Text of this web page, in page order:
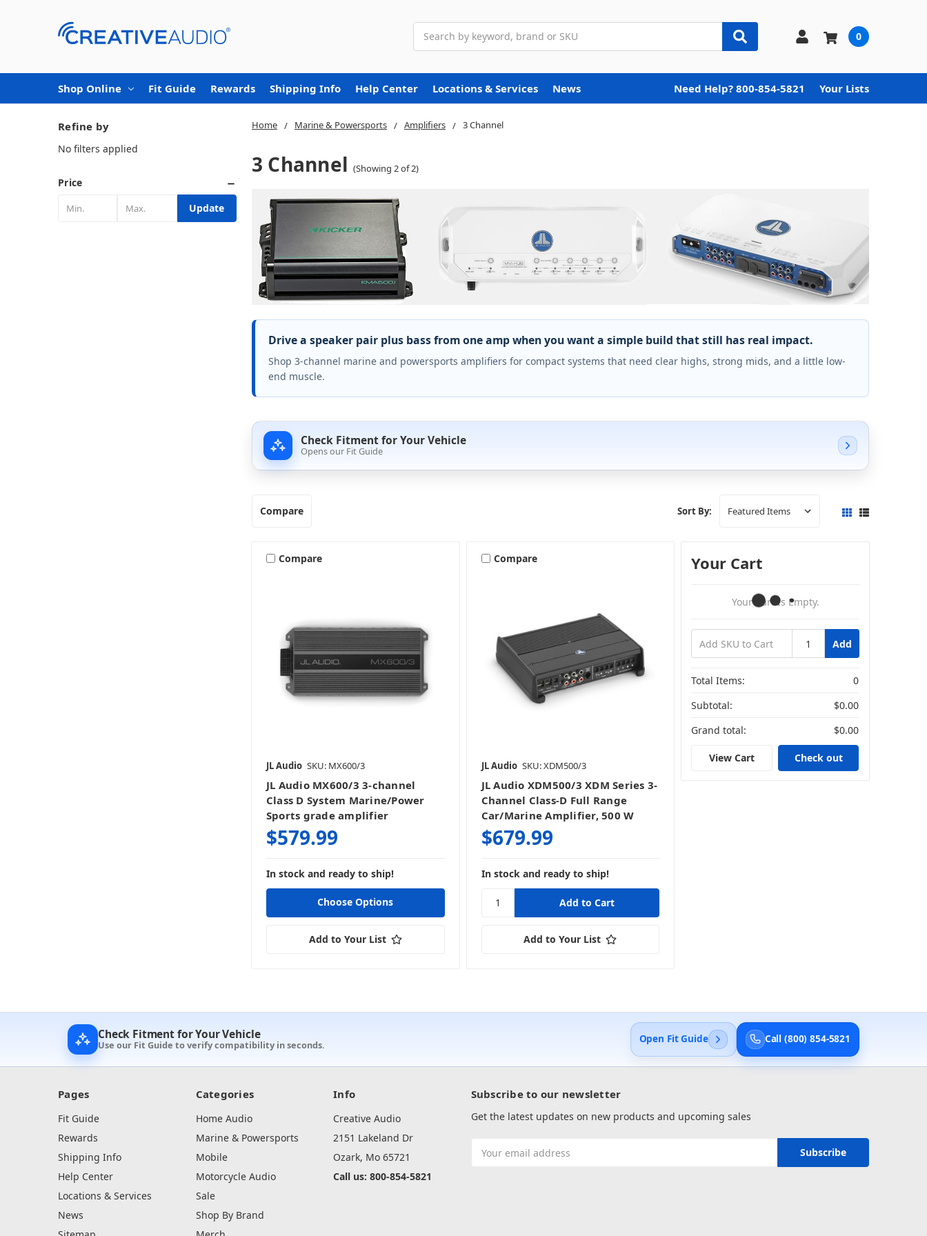
0
Shop Online Fit Guide Rewards Shipping Info Help Center Locations & Services News Need Help? 800-854-5821 Your Lists
Home Marine & Powersports Amplifiers 3 Channel
3 Channel (Showing 2 of 2)
Drive a speaker pair plus bass from one amp when you want a simple build that still has real impact.
Shop 3-channel marine and powersports amplifiers for compact systems that need clear highs, strong mids, and a little low-
end muscle.
Check Fitment for Your Vehicle
Opens our Fit Guide
Refine by
No filters applied
Price
Update
Compare Sort By:
Compare
JL Audio SKU: MX600/3
JL Audio MX600/3 3-channel
Class D System Marine/Power
Sports grade amplifier
$579.99
In stock and ready to ship!
Choose Options
Add to Your List
Compare
JL Audio SKU: XDM500/3
JL Audio XDM500/3 XDM Series 3-
Channel Class-D Full Range
Car/Marine Amplifier, 500 W
$679.99
In stock and ready to ship!
Add to Your List
Your Cart
Your Cart Is Empty.
Add
Total Items:
0
Subtotal:
$0.00
Grand total:
$0.00
View Cart Check out
Check Fitment for Your Vehicle
Use our Fit Guide to verify compatibility in seconds. Open Fit Guide Call (800) 854-5821
Pages
Fit Guide
Rewards
Shipping Info
Help Center
Locations & Services
News
Categories
Home Audio
Marine & Powersports
Mobile
Motorcycle Audio
Sale
Shop By Brand
Info
Creative Audio
2151 Lakeland Dr
Ozark, Mo 65721
Call us: 800-854-5821
Subscribe to our newsletter
Get the latest updates on new products and upcoming sales
Address